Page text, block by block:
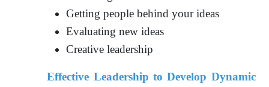
Getting people behind your ideas
Evaluating new ideas
Creative leadership
Effective Leadership to Develop Dynamic